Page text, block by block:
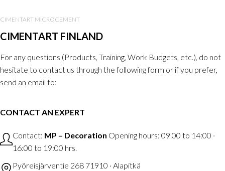
CIMENTART MICROCEMENT
CIMENTART FINLAND
For any questions (Products, Training, Work Budgets, etc.), do not
hesitate to contact us through the following form or if you prefer,
send an email to:
CONTACT AN EXPERT
Contact: MP – Decoration Opening hours: 09.00 to 14:00 ·
16:00 to 19:00 hrs.
Pyöreisjärventie 268 71910 · Alapitkä